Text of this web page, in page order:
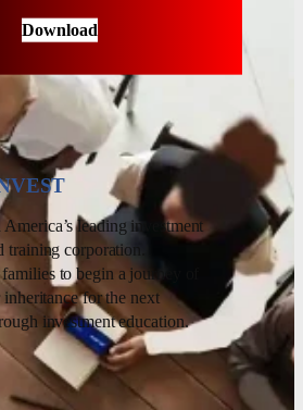
Download
leading investment
training corporation.
to begin a journey of
for the next
investment education.